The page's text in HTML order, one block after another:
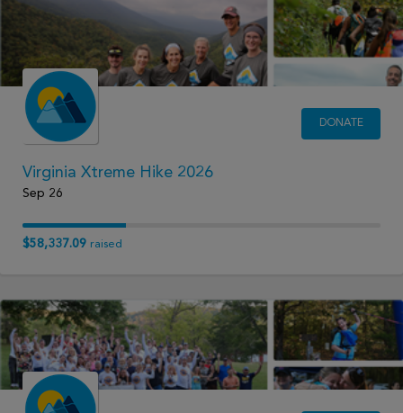
DONATE
Virginia Xtreme Hike 2026
Sep 26
$58,337.09 raised